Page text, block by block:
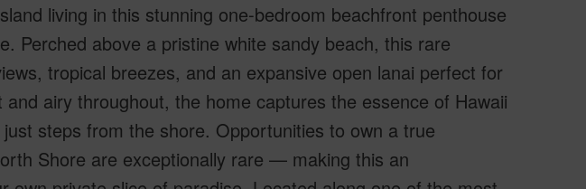
living in this stunning one-bedroom beachfront penthouse
Perched above a pristine white sandy beach, this rare
tropical breezes, and an expansive open lanai perfect for
airy throughout, the home captures the essence of Hawaii
steps from the shore. Opportunities to own a true
Shore are exceptionally rare — making this an